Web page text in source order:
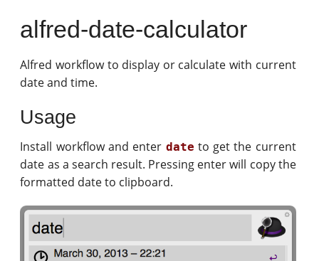
alfred-date-calculator
Alfred workflow to display or calculate with current
date and time.
Usage
Install workflow and enter date to get the current
date as a search result. Pressing enter will copy the
formatted date to clipboard.